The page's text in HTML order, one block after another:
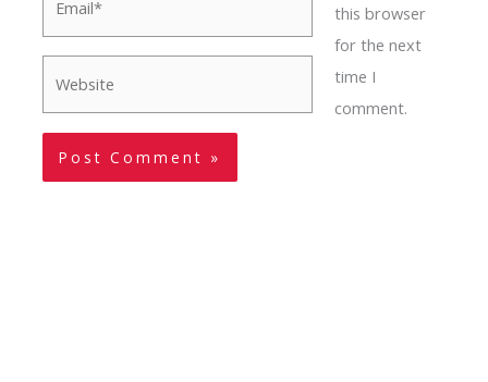
this browser
for the next
time I
comment.